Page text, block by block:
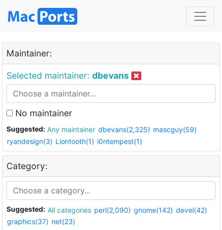
Maintainer:
Selected maintainer: dbevans
No maintainer
Suggested: Any maintainer dbevans(2,325) mascguy(59)
ryandesign(3) Liontooth(1) i0ntempest(1)
Category:
Suggested: All categories perl(2,090) gnome(142) devel(42)
graphics(37) net(23)